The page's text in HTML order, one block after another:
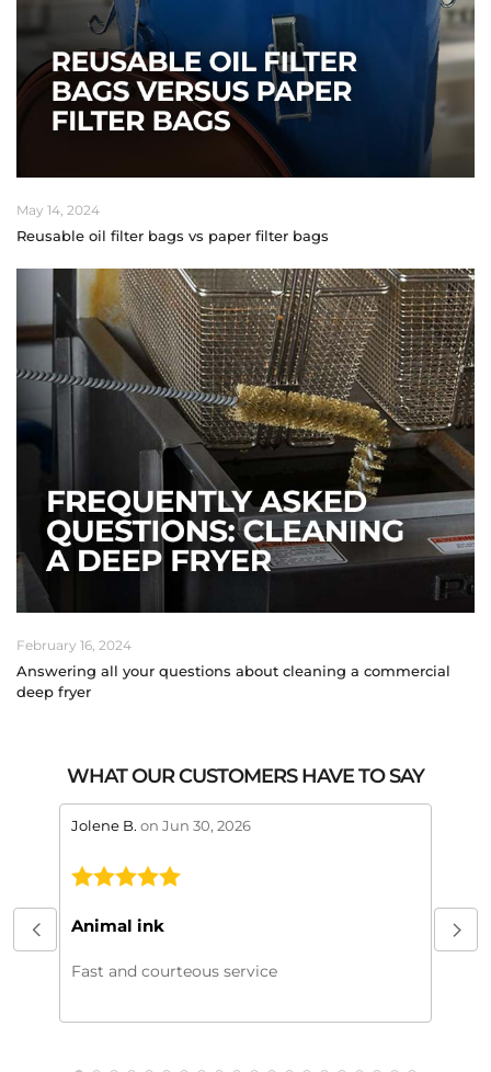
May 14, 2024
Reusable oil filter bags vs paper filter bags
February 16, 2024
Answering all your questions about cleaning a commercial
deep fryer
WHAT OUR CUSTOMERS HAVE TO SAY
stars review by 5
Jolene B. on Jun 30, 2026
Animal ink
Fast and courteous service
My